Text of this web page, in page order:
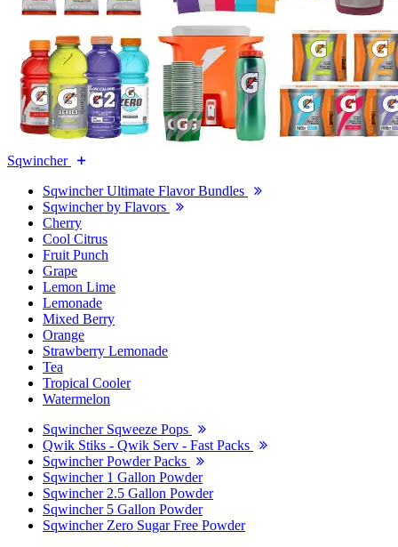
Sqwincher
Sqwincher Ultimate Flavor Bundles
Sqwincher by Flavors
Cherry
Cool Citrus
Fruit Punch
Grape
Lemon Lime
Lemonade
Mixed Berry
Orange
Strawberry Lemonade
Tea
Tropical Cooler
Watermelon
Sqwincher Sqweeze Pops
Qwik Stiks - Qwik Serv - Fast Packs
Sqwincher Powder Packs
Sqwincher 1 Gallon Powder
Sqwincher 2.5 Gallon Powder
Sqwincher 5 Gallon Powder
Sqwincher Zero Sugar Free Powder